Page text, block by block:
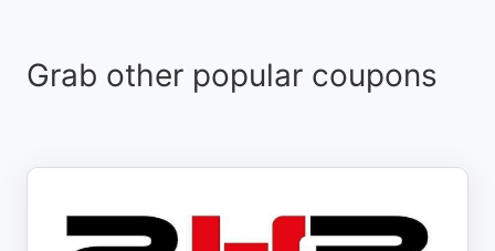
Grab other popular coupons